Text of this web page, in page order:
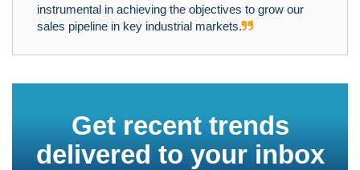
instrumental in achieving the objectives to grow our
sales pipeline in key industrial markets.
Get recent trends
delivered to your inbox